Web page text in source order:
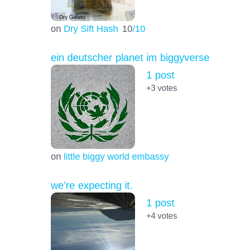
on Dry Sift Hash 10/10
ein deutscher planet im biggyverse
on little biggy world embassy
1 post
+3votes
we’re expecting it.
1 post
+4votes